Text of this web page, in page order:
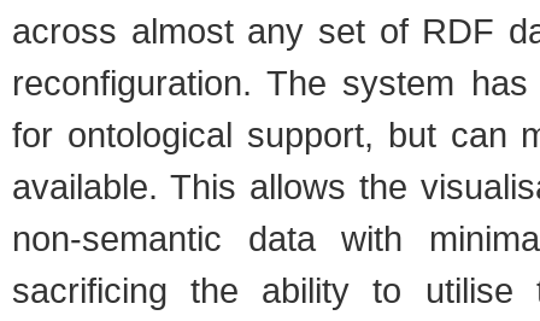
across almost any set of RDF
reconfiguration. The system
for ontological support, but can
available. This allows the
non-semantic data with
sacrificing the ability to utilise